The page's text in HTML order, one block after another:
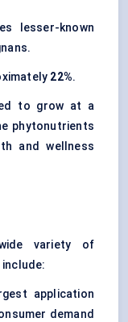
lesser-known
22%.
to grow at a
phytonutrients
and wellness
variety of
application
demand